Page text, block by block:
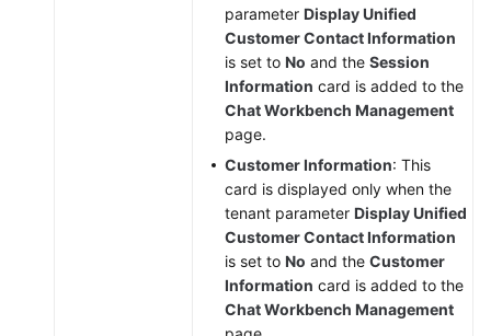
parameter Display Unified
Customer Contact Information
is set to No and the Session
Information card is added to the
Chat Workbench Management
page.
Customer Information: This
card is displayed only when the
tenant parameter Display Unified
Customer Contact Information
is set to No and the Customer
Information card is added to the
Chat Workbench Management